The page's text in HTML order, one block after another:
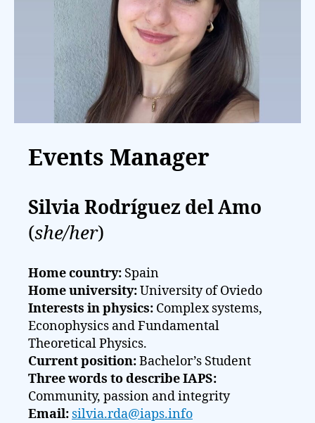
Events Manager
Silvia Rodríguez del Amo
(she/her)
Home country: Spain
Home university:University of Oviedo
Interests in physics: Complex systems,
Econophysics and Fundamental
Theoretical Physics.
Current position:Bachelor’s Student
Three words to describe IAPS:
Community, passion and integrity
Email: silvia.rda@iaps.info